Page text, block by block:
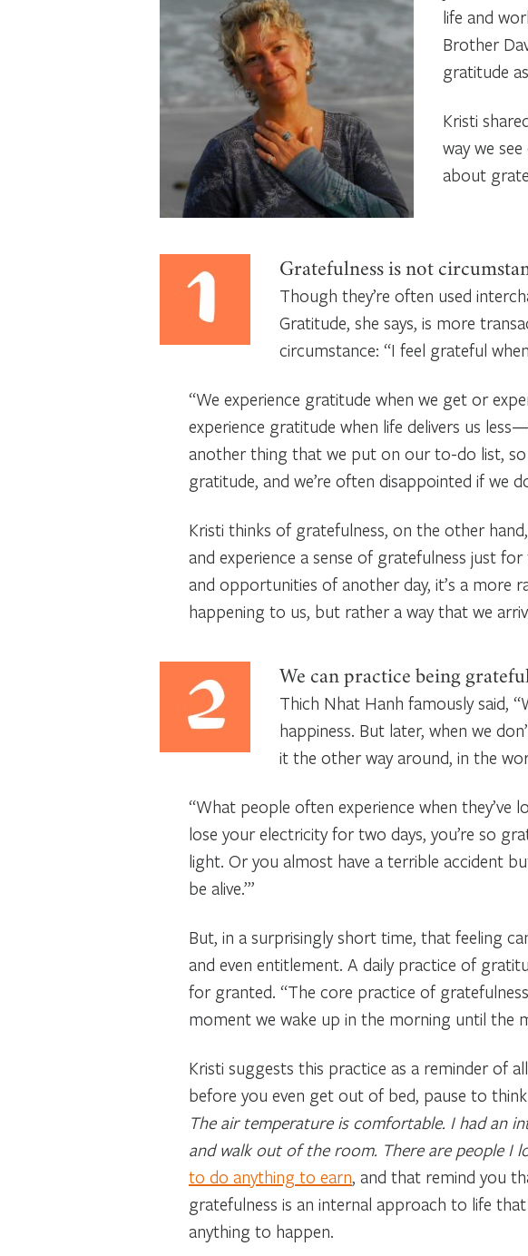
life and
Brother
gratitude
Kristi
way we
about
Gratefulness is not
Though they’re often used
Gratitude, she says, is more
circumstance: “I feel grateful
“We experience gratitude when we get or
experience gratitude when life delivers us
another thing that we put on our to-do list,
gratitude, and we’re often disappointed if we
Kristi thinks of gratefulness, on the other
and experience a sense of gratefulness just
and opportunities of another day, it’s a
happening to us, but rather a way that we
We can practice being
Thich Nhat Hanh famously said,
happiness. But later, when we
it the other way around, in the
“What people often experience when they’ve
lose your electricity for two days, you’re so
light. Or you almost have a terrible accident
be alive.’”
But, in a surprisingly short time, that feeling
and even entitlement. A daily practice of
for granted. “The core practice of
moment we wake up in the morning until the
Kristi suggests this practice as a reminder of
before you even get out of bed, pause to
The air temperature is comfortable. I had an
and walk out of the room. There are people I
to do anything to earn, and that remind you
gratefulness is an internal approach to life
anything to happen.